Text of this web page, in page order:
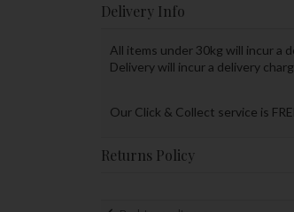
Delivery Info
All items under 30kg will incur a
Delivery will incur a delivery
Our Click & Collect service is
Returns Policy